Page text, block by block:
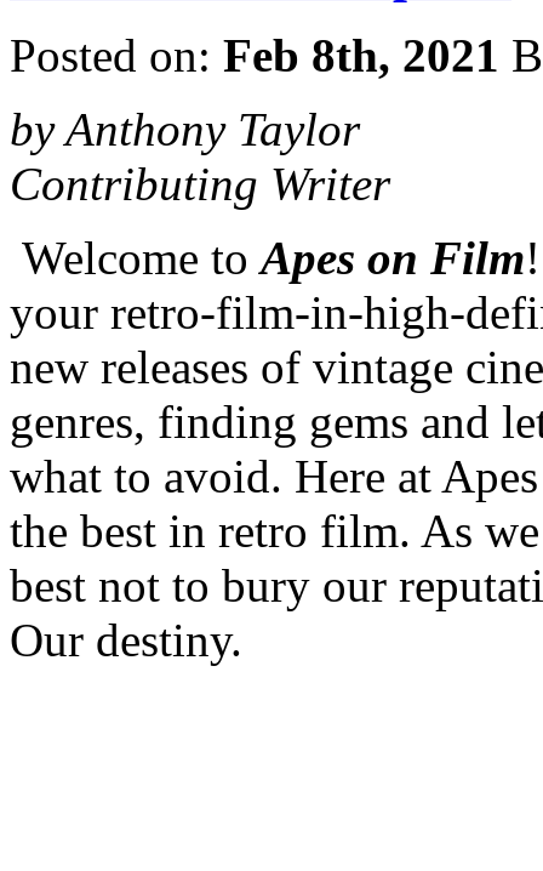
Posted on: Feb 8th, 2021
by Anthony Taylor
Contributing Writer
Welcome to Apes on Film
your retro-film-in-high-
new releases of vintage
genres, finding gems and
what to avoid. Here at
the best in retro film. As
best not to bury our
Our destiny.